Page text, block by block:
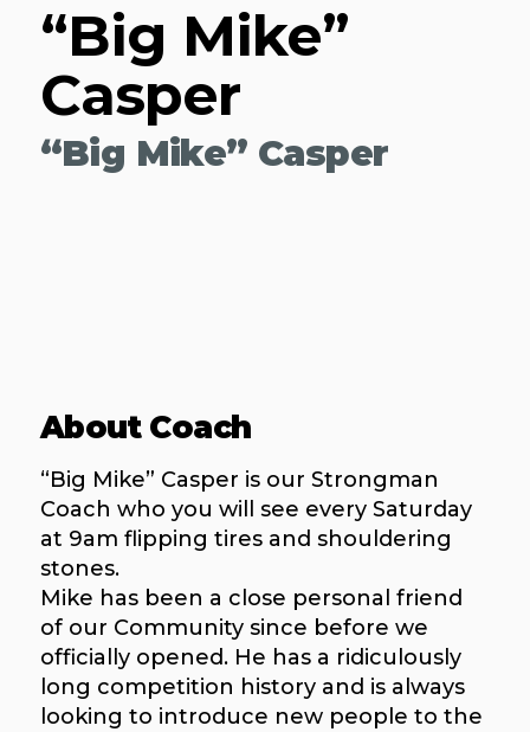
“Big Mike”
Casper
“Big Mike” Casper
About Coach
“Big Mike” Casper is our Strongman
Coach who you will see every Saturday
at 9am flipping tires and shouldering
stones.
Mike has been a close personal friend
of our Community since before we
officially opened. He has a ridiculously
long competition history and is always
looking to introduce new people to the